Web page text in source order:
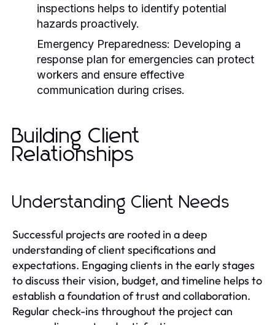
inspections helps to identify potential
hazards proactively.
Emergency Preparedness: Developing a
response plan for emergencies can protect
workers and ensure effective
communication during crises.
Building Client
Relationships
Understanding Client Needs
Successful projects are rooted in a deep
understanding of client specifications and
expectations. Engaging clients in the early stages
to discuss their vision, budget, and timeline helps to
establish a foundation of trust and collaboration.
Regular check-ins throughout the project can